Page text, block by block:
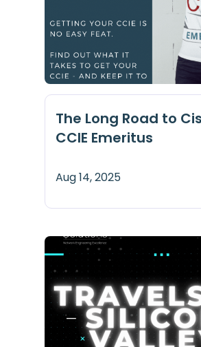
The Long Road to
CCIE Emeritus
Aug 14, 2025